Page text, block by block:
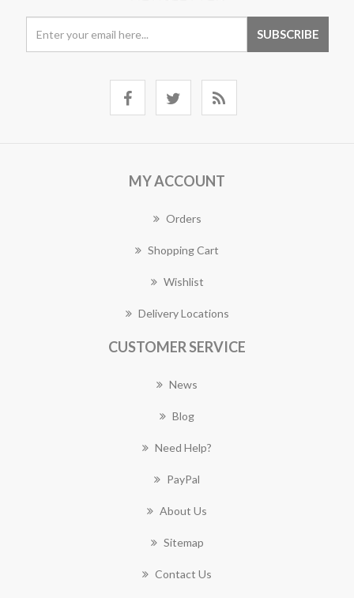
MY ACCOUNT
Orders
Shopping Cart
Wishlist
Delivery Locations
CUSTOMER SERVICE
News
Blog
Need Help?
PayPal
About Us
Sitemap
Contact Us